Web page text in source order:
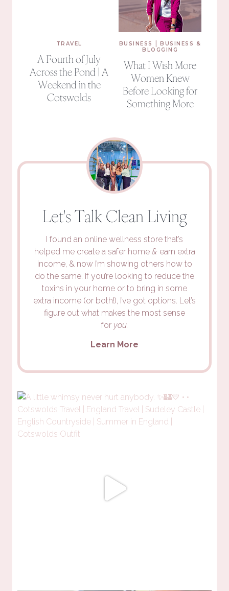
TRAVEL
A Fourth of July
Across the Pond | A
Weekend in the
Cotswolds
BUSINESS |BUSINESS &
BLOGGING
What I Wish More
Women Knew
Before Looking for
Something More
Let's Talk Clean Living
I found an online wellness store that’s
helped me create a safer home &earn extra
income, & now I’m showing others how to
do the same. If you’re looking to reduce the
toxins in your home or to bring in some
extra income (or both!), I’ve got options. Let’s
figure out what makes the most sense
for you.
Learn More